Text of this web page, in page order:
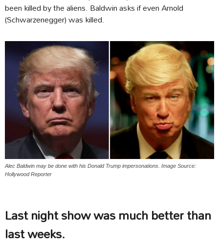
been killed by the aliens. Baldwin asks if even Arnold
(Schwarzenegger) was killed.
Alec Baldwin may be done with his Donald Trump impersonations. Image Source:
Hollywood Reporter
Last night show was much better than
last weeks.